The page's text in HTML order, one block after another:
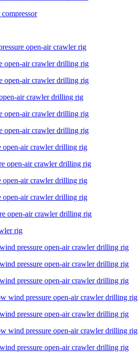
open-air crawler rig
open-air crawler drilling rig
open-air crawler drilling rig
air crawler drilling rig
open-air crawler drilling rig
open-air crawler drilling rig
open-air crawler drilling rig
open-air crawler drilling rig
open-air crawler drilling rig
open-air crawler drilling rig
open-air crawler drilling rig
rig
pressure open-air crawler drilling rig
pressure open-air crawler drilling rig
pressure open-air crawler drilling rig
wind pressure open-air crawler drilling rig
pressure open-air crawler drilling rig
wind pressure open-air crawler drilling rig
pressure open-air crawler drilling rig